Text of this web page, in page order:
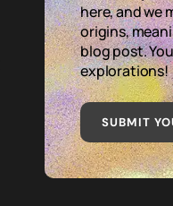
here, and we
origins,
blog post.
explorations!
SUBMIT